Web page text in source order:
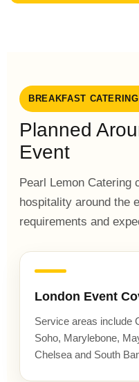
BREAKFAST
Planned
Event
Pearl Lemon Catering
hospitality around the
requirements and
London Event
Service areas include
Soho, Marylebone,
Chelsea and South